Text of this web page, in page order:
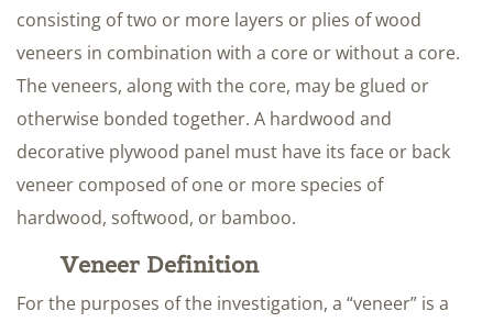
consisting of two or more layers or plies of wood
veneers in combination with a core or without a core.
The veneers, along with the core, may be glued or
otherwise bonded together. A hardwood and
decorative plywood panel must have its face or back
veneer composed of one or more species of
hardwood, softwood, or bamboo.
Veneer Definition
For the purposes of the investigation, a “veneer” is a